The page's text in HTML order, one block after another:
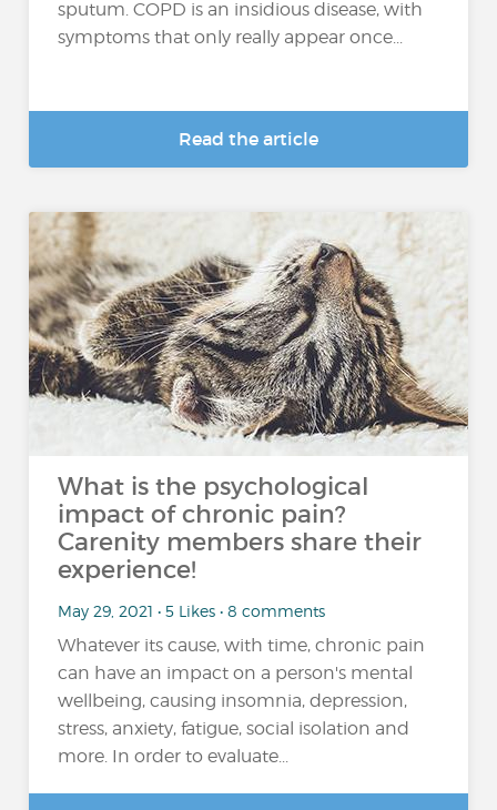
sputum. COPD is an insidious disease, with
symptoms that only really appear once...
Read the article
What is the psychological
impact of chronic pain?
Carenity members share their
experience!
May 29, 2021 • 5 Likes • 8 comments
Whatever its cause, with time, chronic pain
can have an impact on a person's mental
wellbeing, causing insomnia, depression,
stress, anxiety, fatigue, social isolation and
more. In order to evaluate...